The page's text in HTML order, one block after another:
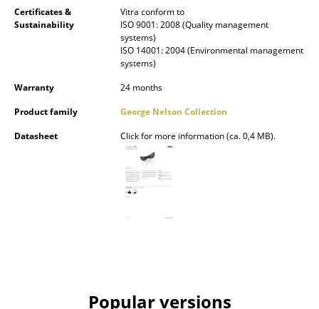
Mirrors
Figures & Miniatures
Trays
... all Accessories
Certificates &
Sustainability
Vitra conform to
ISO 9001: 2008 (Quality management
systems)
ISO 14001: 2004 (Environmental management
systems)
Warranty
24 months
Product family
George Nelson Collection
Datasheet
Click for more information (ca. 0,4 MB).
Popular versions